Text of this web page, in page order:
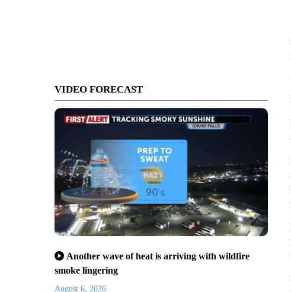
VIDEO FORECAST
Another wave of heat is arriving with wildfire
smoke lingering
August 6, 2026